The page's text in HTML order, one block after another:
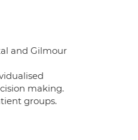
and Gilmour
making.
groups.